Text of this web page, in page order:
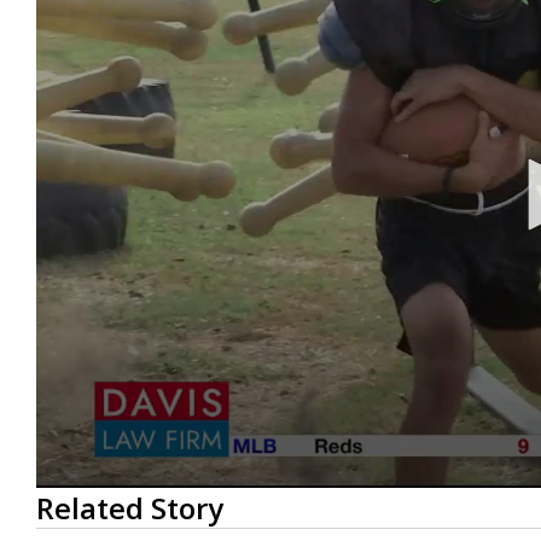
0
seconds
of
Related Story